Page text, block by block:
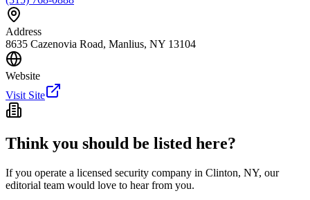
Address
8635 Cazenovia Road, Manlius, NY 13104
Website
Visit Site
Think you should be listed here?
If you operate a licensed security company in Clinton, NY, our
editorial team would love to hear from you.